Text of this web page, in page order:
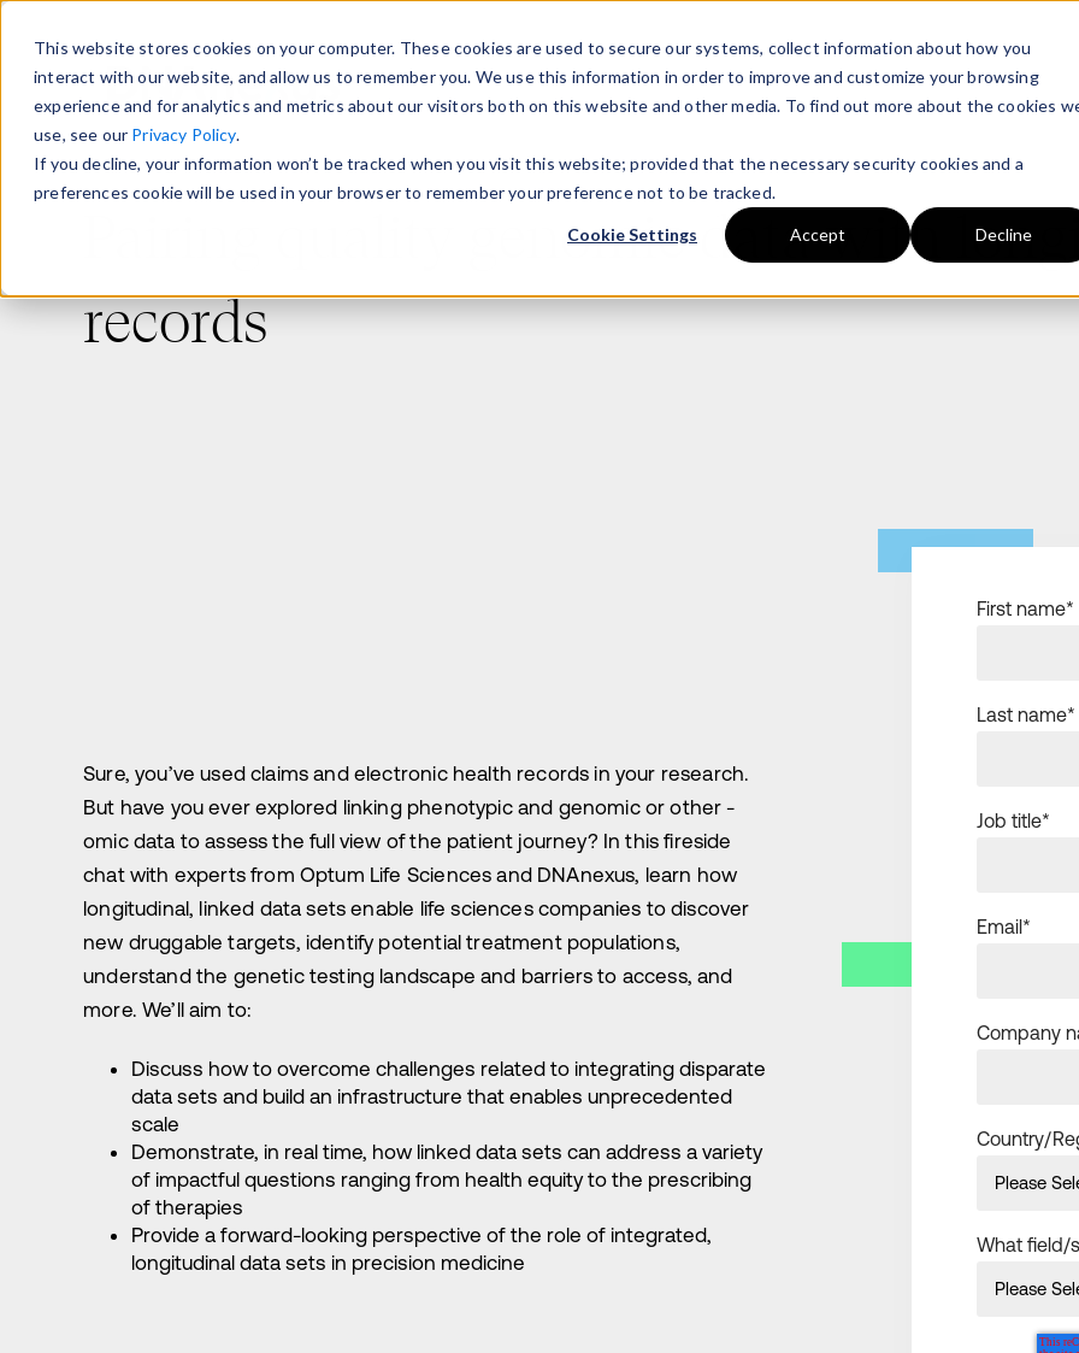
This website stores cookies on your computer. These cookies are used to secure our systems, collect information about how you
interact with our website, and allow us to remember you. We use this information in order to improve and customize your browsing
experience and for analytics and metrics about our visitors both on this website and other media. To find out more about the cookies
use, see our Privacy Policy.
If you decline, your information won’t be tracked when you visit this website; provided that the necessary security cookies and a
preferences cookie will be used in your browser to remember your preference not to be tracked.
Cookie Settings Accept Decline
Pairing quality genomic data with
records
Sure, you’ve used claims and electronic health records in your research.
But have you ever explored linking phenotypic and genomic or other -
omic data to assess the full view of the patient journey? In this fireside
chat with experts from Optum Life Sciences and DNAnexus, learn how
longitudinal, linked data sets enable life sciences companies to discover
new druggable targets, identify potential treatment populations,
understand the genetic testing landscape and barriers to access, and
more. We’ll aim to:
Discuss how to overcome challenges related to integrating disparate
data sets and build an infrastructure that enables unprecedented
scale
Demonstrate, in real time, how linked data sets can address a variety
of impactful questions ranging from health equity to the prescribing
of therapies
Provide a forward-looking perspective of the role of integrated,
longitudinal data sets in precision medicine
First name*
Last name*
Job title*
Email*
Company
Country/
What field/